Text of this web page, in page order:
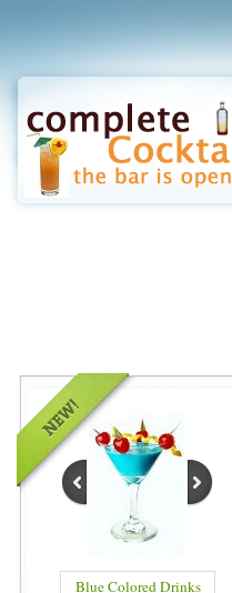
Blue Colored Drinks